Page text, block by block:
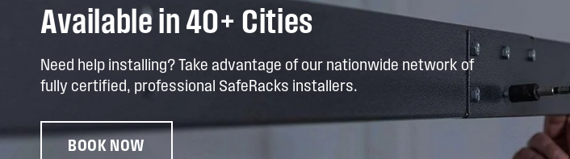
Available in 40+ Cities
Need help installing? Take advantage of our nationwide network of
fully certified, professional SafeRacks installers.
BOOK NOW